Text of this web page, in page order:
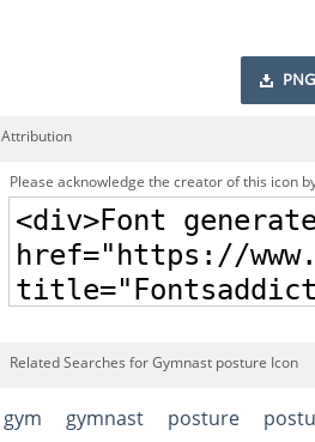
PNG
Attribution
Please acknowledge the creator of this icon
Related Searches for Gymnast posture Icon
gym gymnast posture